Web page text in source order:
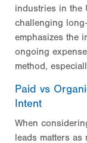
industries in the
challenging
emphasizes the
ongoing
method,
Paid vs
Intent
When
leads matters as